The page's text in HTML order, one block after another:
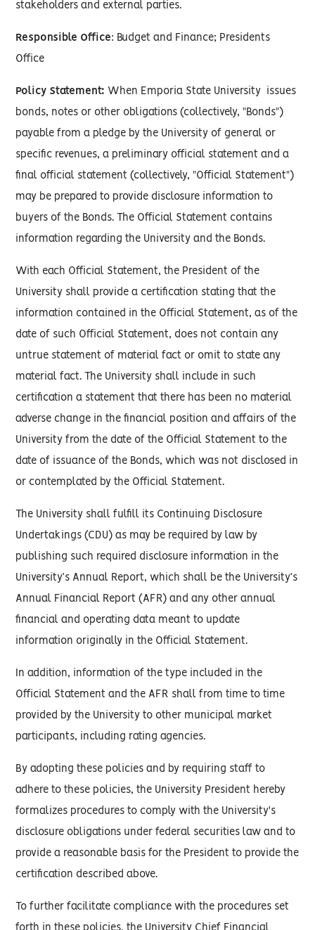
stakeholders and external parties.
Responsible Office: Budget and Finance; Presidents
Office
Policy Statement: When Emporia State University issues
bonds, notes or other obligations (collectively, "Bonds")
payable from a pledge by the University of general or
specific revenues, a preliminary official statement and a
final official statement (collectively, "Official Statement")
may be prepared to provide disclosure information to
buyers of the Bonds. The Official Statement contains
information regarding the University and the Bonds.
With each Official Statement, the President of the
University shall provide a certification stating that the
information contained in the Official Statement, as of the
date of such Official Statement, does not contain any
untrue statement of material fact or omit to state any
material fact. The University shall include in such
certification a statement that there has been no material
adverse change in the financial position and affairs of the
University from the date of the Official Statement to the
date of issuance of the Bonds, which was not disclosed in
or contemplated by the Official Statement.
The University shall fulfill its Continuing Disclosure
Undertakings (CDU) as may be required by law by
publishing such required disclosure information in the
University’s Annual Report, which shall be the University’s
Annual Financial Report (AFR) and any other annual
financial and operating data meant to update
information originally in the Official Statement.
In addition, information of the type included in the
Official Statement and the AFR shall from time to time
provided by the University to other municipal market
participants, including rating agencies.
By adopting these policies and by requiring staff to
adhere to these policies, the University President hereby
formalizes procedures to comply with the University's
disclosure obligations under federal securities law and to
provide a reasonable basis for the President to provide the
certification described above.
To further facilitate compliance with the procedures set
forth in these policies, the University Chief Financial